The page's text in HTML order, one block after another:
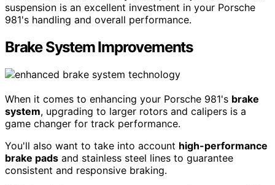
suspension is an excellent investment in your Porsche
981's handling and overall performance.
Brake System Improvements
When it comes to enhancing your Porsche 981's brake
system, upgrading to larger rotors and calipers is a
game changer for track performance.
You'll also want to take into account high-performance
brake pads and stainless steel lines to guarantee
consistent and responsive braking.